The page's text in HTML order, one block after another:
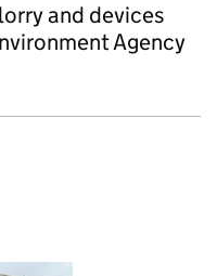
and devices
Agency